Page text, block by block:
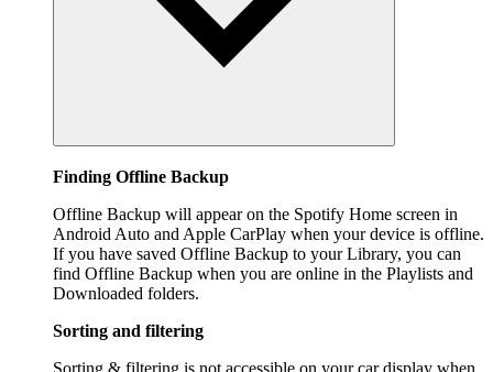
Finding Offline Backup
Offline Backup will appear on the Spotify Home screen in
Android Auto and Apple CarPlay when your device is offline.
If you have saved Offline Backup to your Library, you can
find Offline Backup when you are online in the Playlists and
Downloaded folders.
Sorting and filtering
Sorting & filtering is not accessible on your car display when